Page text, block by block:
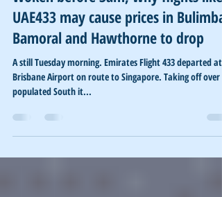
Woken before 3am, why flights like
UAE433 may cause prices in Bulimba,
Bamoral and Hawthorne to drop
A still Tuesday morning. Emirates Flight 433 departed at
Brisbane Airport on route to Singapore. Taking off over the
populated South it...